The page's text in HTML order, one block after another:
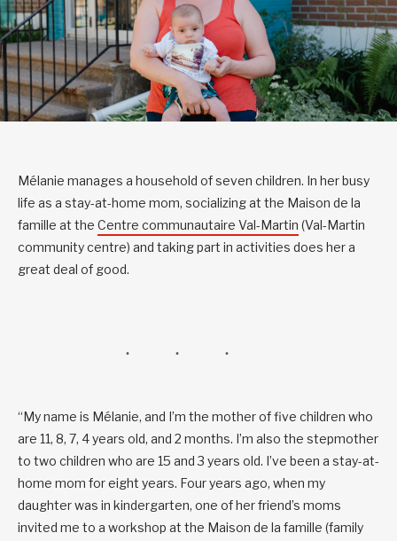
Mélanie manages a household of seven children. In her busy
life as a stay-at-home mom, socializing at the Maison de la
famille at the Centre communautaire Val-Martin (Val-Martin
community centre) and taking part in activities does her a
great deal of good.
“My name is Mélanie, and I’m the mother of five children who
are 11, 8, 7, 4 years old, and 2 months. I’m also the stepmother
to two children who are 15 and 3 years old. I’ve been a stay-at-
home mom for eight years. Four years ago, when my
daughter was in kindergarten, one of her friend’s moms
invited me to a workshop at the Maison de la famille (family